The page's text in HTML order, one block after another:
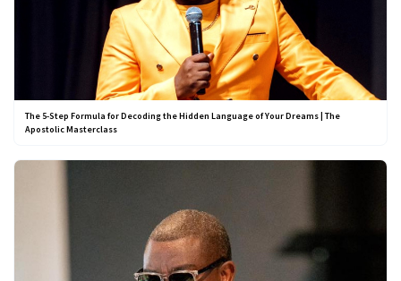
The 5-Step Formula for Decoding the Hidden Language of Your Dreams | The
Apostolic Masterclass